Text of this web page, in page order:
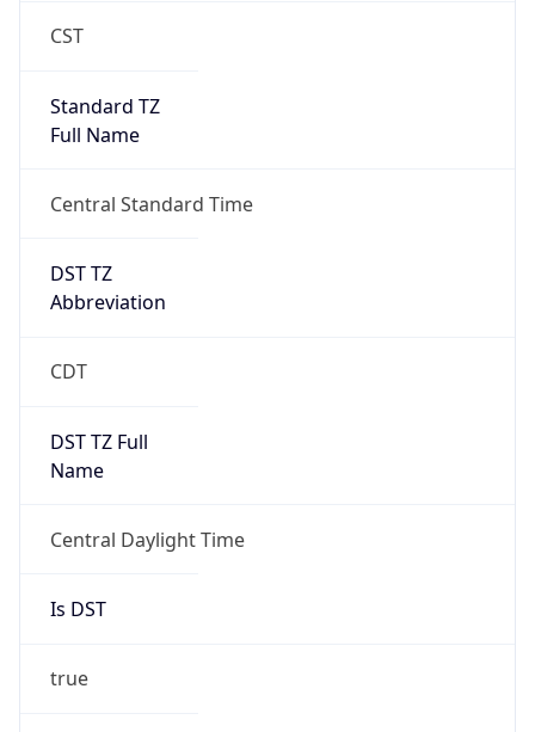
CST
Standard TZ
Full Name
Central Standard Time
DST TZ
Abbreviation
CDT
DST TZ Full
Name
Central Daylight Time
Is DST
true